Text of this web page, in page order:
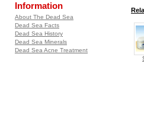
Information
About The Dead Sea
Dead Sea Facts
Dead Sea History
Dead Sea Minerals
Dead Sea Acne Treatment